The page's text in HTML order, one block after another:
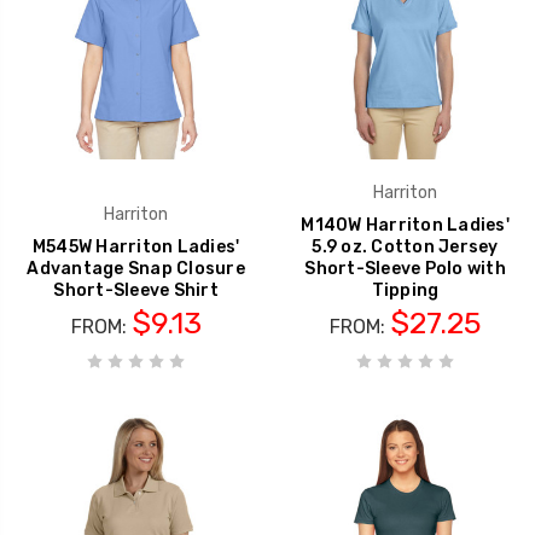
Harriton
M545W Harriton Ladies'
Advantage Snap Closure
Short-Sleeve Shirt
FROM: $9.13
Harriton
M140W Harriton Ladies'
5.9 oz. Cotton Jersey
Short-Sleeve Polo with
Tipping
FROM: $27.25